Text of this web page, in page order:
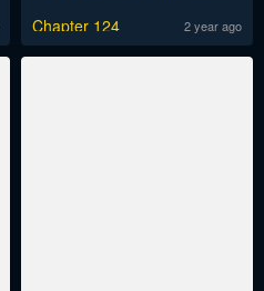
Chapter 124
2 year ago